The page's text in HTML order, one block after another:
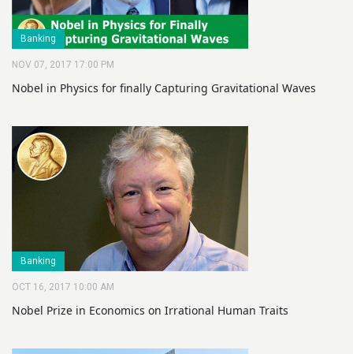
Banking
NOV 07, 2017 17:00 PM
Nobel in Physics for finally Capturing Gravitational Waves
Banking
OCT 16, 2017 10:00 AM
Nobel Prize in Economics on Irrational Human Traits